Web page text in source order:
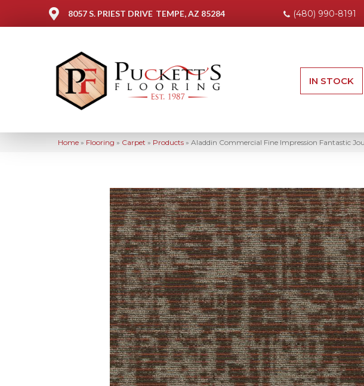
8057 S. PRIEST DRIVE TEMPE, AZ 85284 (480) 990-8191
IN STOCK
Home » Flooring » Carpet » Products » Aladdin Commercial Fine Impression Fantastic